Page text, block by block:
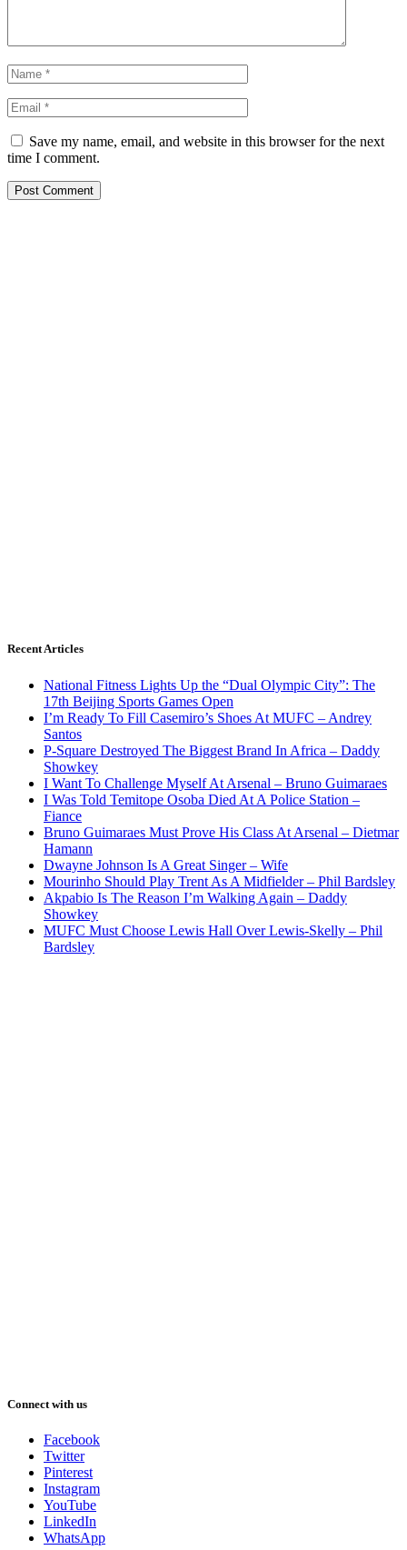
Save my name, email, and website in this browser for the next
time I comment.
Recent Articles
National Fitness Lights Up the “Dual Olympic City”: The
17th Beijing Sports Games Open
I’m Ready To Fill Casemiro’s Shoes At MUFC – Andrey
Santos
P-Square Destroyed The Biggest Brand In Africa – Daddy
Showkey
I Want To Challenge Myself At Arsenal – Bruno Guimaraes
I Was Told Temitope Osoba Died At A Police Station –
Fiance
Bruno Guimaraes Must Prove His Class At Arsenal – Dietmar
Hamann
Dwayne Johnson Is A Great Singer – Wife
Mourinho Should Play Trent As A Midfielder – Phil Bardsley
Akpabio Is The Reason I’m Walking Again – Daddy
Showkey
MUFC Must Choose Lewis Hall Over Lewis-Skelly – Phil
Bardsley
Connect with us
Facebook
Twitter
Pinterest
Instagram
YouTube
LinkedIn
WhatsApp